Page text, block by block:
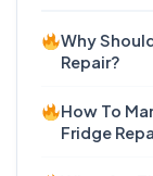
Why
Repair?
How To
Fridge